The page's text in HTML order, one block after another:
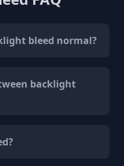
bleed normal?
backlight